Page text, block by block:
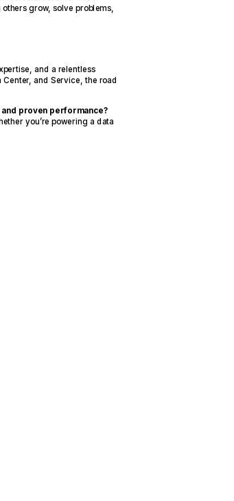
grow, solve problems,
and a relentless
and Service, the road
proven performance?
you’re powering a data